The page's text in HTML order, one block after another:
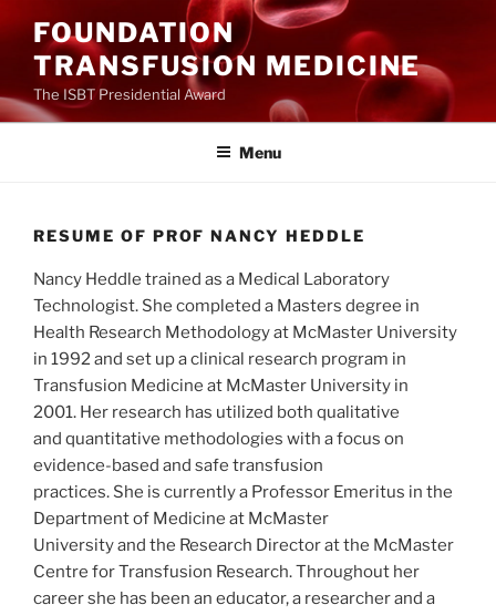
naar
inhoud
FOUNDATION
TRANSFUSION MEDICINE
The ISBT Presidential Award
Menu
RESUME OF PROF NANCY HEDDLE
Nancy Heddle trained as a Medical Laboratory
Technologist. She completed a Masters degree in
Health Research Methodology at McMaster University
in 1992 and set up a clinical research program in
Transfusion Medicine at McMaster University in
2001. Her research has utilized both qualitative
and quantitative methodologies with a focus on
evidence-based and safe transfusion
practices. She is currently a Professor Emeritus in the
Department of Medicine at McMaster
University and the Research Director at the McMaster
Centre for Transfusion Research. Throughout her
career she has been an educator, a researcher and a